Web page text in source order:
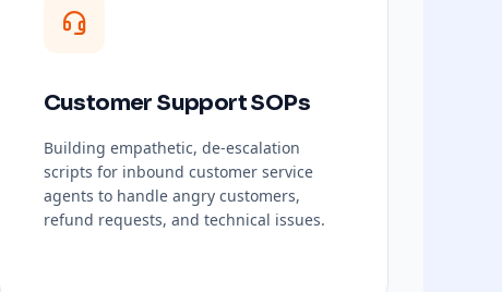
Customer Support SOPs
Building empathetic, de-escalation
scripts for inbound customer service
agents to handle angry customers,
refund requests, and technical issues.